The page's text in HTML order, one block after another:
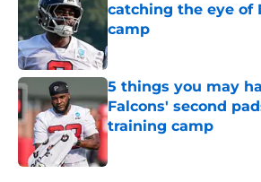
catching the eye of
camp
Published by on Invalid Date
5 things you may
Falcons' second
training camp